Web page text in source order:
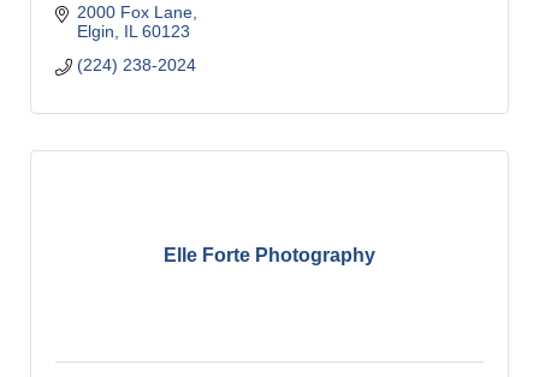
2000 Fox Lane
Elgin
IL 60123
(224) 238-2024
Elle Forte Photography